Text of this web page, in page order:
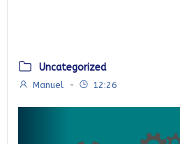
Uncategorized
Manuel - 12:26